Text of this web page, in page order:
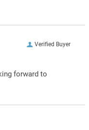
Verified Buyer
forward to